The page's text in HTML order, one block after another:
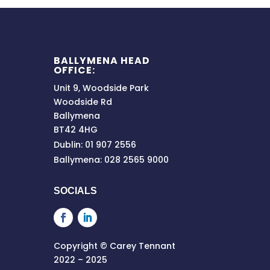
BALLYMENA HEAD
OFFICE:
Unit 9, Woodside Park
Woodside Rd
Ballymena
BT42 4HG
Dublin: 01 907 2556
Ballymena: 028 2565 9000
SOCIALS
Copyright © Carey Tennant
2022 – 2025